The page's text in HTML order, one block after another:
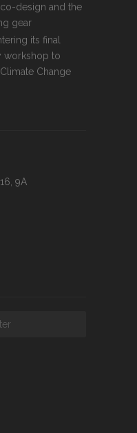
design and the
gear
its final
workshop to
Change
9A